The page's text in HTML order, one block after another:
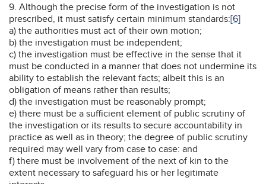
9. Although the precise form of the investigation is not
prescribed, it must satisfy certain minimum standards:[6]
a) the authorities must act of their own motion;
b) the investigation must be independent;
c) the investigation must be effective in the sense that it
must be conducted in a manner that does not undermine its
ability to establish the relevant facts; albeit this is an
obligation of means rather than results;
d) the investigation must be reasonably prompt;
e) there must be a sufficient element of public scrutiny of
the investigation or its results to secure accountability in
practice as well as in theory; the degree of public scrutiny
required may well vary from case to case: and
f) there must be involvement of the next of kin to the
extent necessary to safeguard his or her legitimate